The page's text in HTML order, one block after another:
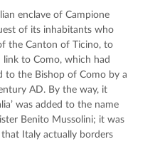
enclave of Campione
of its inhabitants who
the Canton of Ticino, to
link to Como, which had
to the Bishop of Como by a
AD. By the way, it
was added to the name
Benito Mussolini; it was
Italy actually borders